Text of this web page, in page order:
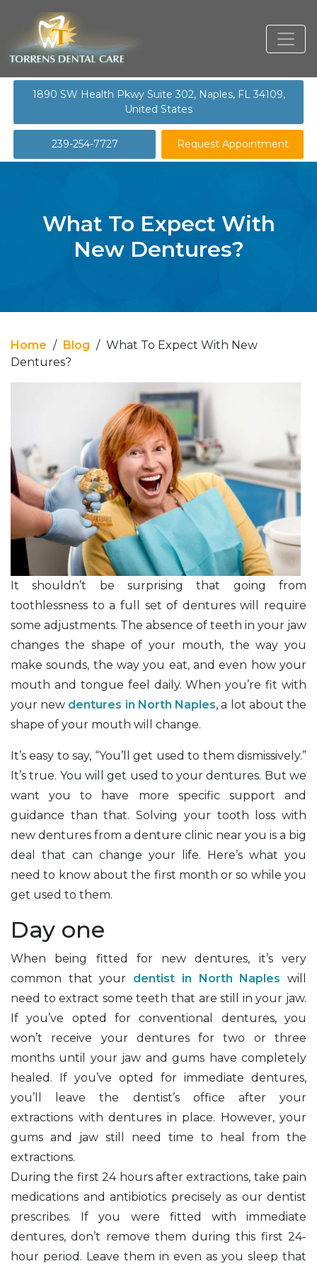
1890 SW Health Pkwy Suite 302, Naples, FL 34109,
United States
239-254-7727 Request Appointment
What To Expect With
New Dentures?
Home / Blog / What To Expect With New
Dentures?
It shouldn’t be surprising that going from
toothlessness to a full set of dentures will require
some adjustments. The absence of teeth in your jaw
changes the shape of your mouth, the way you
make sounds, the way you eat, and even how your
mouth and tongue feel daily. When you’re fit with
your new dentures in North Naples, a lot about the
shape of your mouth will change.
It’s easy to say, “You’ll get used to them dismissively.”
It’s true. You will get used to your dentures. But we
want you to have more specific support and
guidance than that. Solving your tooth loss with
new dentures from a denture clinic near you is a big
deal that can change your life. Here’s what you
need to know about the first month or so while you
get used to them.
Day one
When being fitted for new dentures, it’s very
common that your dentist in North Naples will
need to extract some teeth that are still in your jaw.
If you’ve opted for conventional dentures, you
won’t receive your dentures for two or three
months until your jaw and gums have completely
healed. If you’ve opted for immediate dentures,
you’ll leave the dentist’s office after your
extractions with dentures in place. However, your
gums and jaw still need time to heal from the
extractions.
During the first 24 hours after extractions, take pain
medications and antibiotics precisely as our dentist
prescribes. If you were fitted with immediate
dentures, don’t remove them during this first 24-
hour period. Leave them in even as you sleep that